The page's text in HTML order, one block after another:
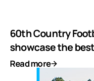
60th Country
showcase the
Read more